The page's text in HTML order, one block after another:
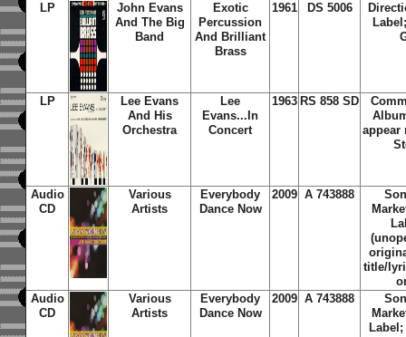
LP
John Evans
And The Big
Band
Exotic
Percussion
And Brilliant
Brass
1961 DS 5006
LP
Lee Evans
And His
Orchestra
Lee
Evans...In
Concert
1963 RS 858 SD
appear
Audio
CD
Various
Artists
Everybody
Dance Now
2009 A 743888
title/
Audio
CD
Various
Artists
Everybody
Dance Now
2009 A 743888